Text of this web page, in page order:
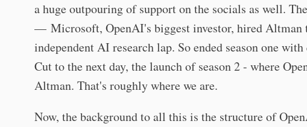
a huge outpouring of support on the socials as well.
— Microsoft, OpenAI's biggest investor, hired Altman
independent AI research lap. So ended season one
Cut to the next day, the launch of season 2 - where
Altman. That's roughly where we are.
Now, the background to all this is the structure of